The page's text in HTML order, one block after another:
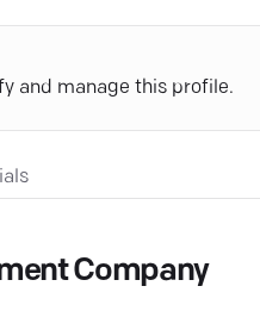
and manage this profile.
Company